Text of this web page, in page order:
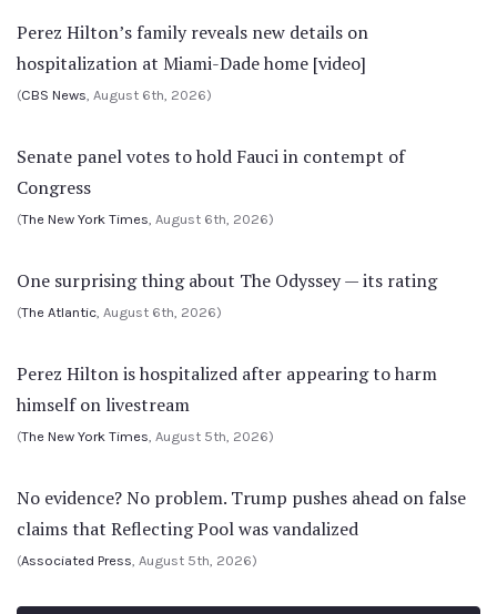
Perez Hilton’s family reveals new details on
hospitalization at Miami-Dade home [video]
(CBS News, August 6th, 2026)
Senate panel votes to hold Fauci in contempt of
Congress
(The New York Times, August 6th, 2026)
One surprising thing about The Odyssey — its rating
(The Atlantic, August 6th, 2026)
Perez Hilton is hospitalized after appearing to harm
himself on livestream
(The New York Times, August 5th, 2026)
No evidence? No problem. Trump pushes ahead on false
claims that Reflecting Pool was vandalized
(Associated Press, August 5th, 2026)